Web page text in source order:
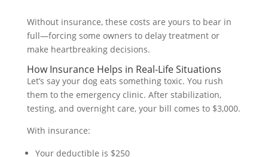
Without insurance, these costs are yours to bear in
full—forcing some owners to delay treatment or
make heartbreaking decisions.
How Insurance Helps in Real-Life Situations
Let’s say your dog eats something toxic. You rush
them to the emergency clinic. After stabilization,
testing, and overnight care, your bill comes to $3,000.
With insurance:
Your deductible is $250